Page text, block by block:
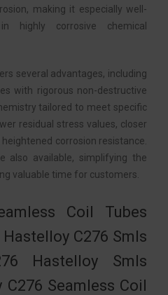
making it especially well-
highly corrosive chemical
several advantages, including
with rigorous non-destructive
tailored to meet specific
residual stress values, closer
corrosion resistance.
also available, simplifying the
valuable time for customers.
Coil Tubes
C276 Smls
Hastelloy Smls
Seamless Coil